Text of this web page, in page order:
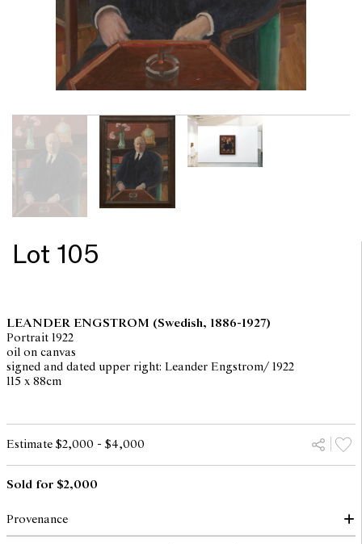
Lot 105
LEANDER ENGSTROM (Swedish, 1886-1927)
Portrait 1922
oil on canvas
signed and dated upper right: Leander Engstrom/ 1922
115 x 88cm
Estimate $2,000 - $4,000
Sold for $2,000
Provenance